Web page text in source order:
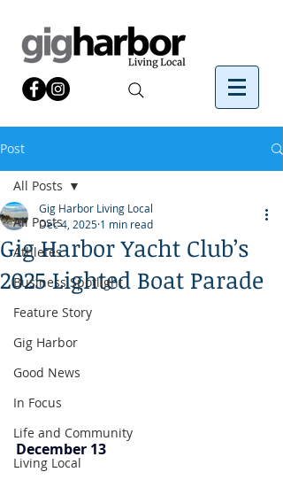
Post
All Posts
Athletes
Business Spotlight
Feature Story
Gig Harbor
Good News
In Focus
Life and Community
Living Local
All Posts
Gig Harbor Yacht Club’s
2025 Lighted Boat Parade
Gig Harbor Living Local
Dec 4, 2025 1 min read
December 13